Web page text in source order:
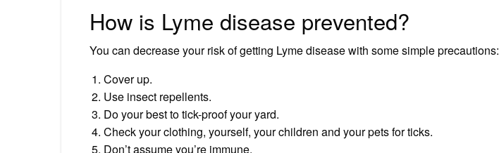
How is Lyme disease prevented?
You can decrease your risk of getting Lyme disease with some simple precautions:
Cover up.
Use insect repellents.
Do your best to tick-proof your yard.
Check your clothing, yourself, your children and your pets for ticks.
Don’t assume you’re immune.